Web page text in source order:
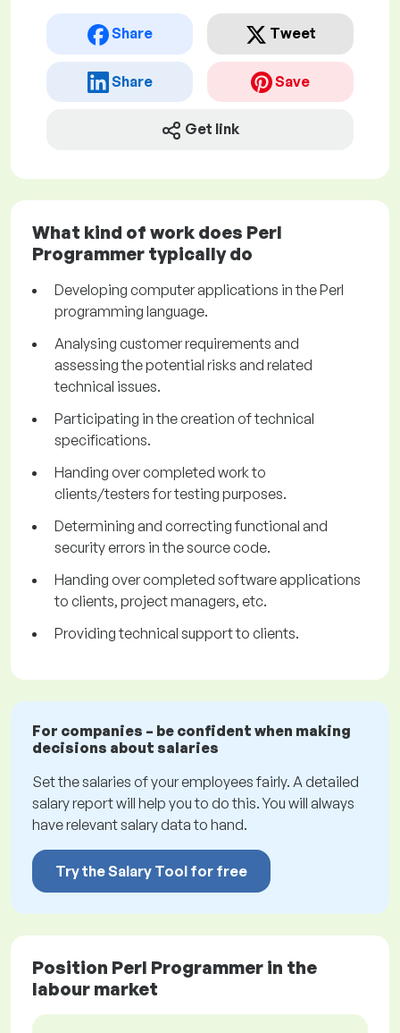
Share Tweet
Share Save
Get link
What kind of work does Perl
Programmer typically do
Developing computer applications in the Perl
programming language.
Analysing customer requirements and
assessing the potential risks and related
technical issues.
Participating in the creation of technical
specifications.
Handing over completed work to
clients/testers for testing purposes.
Determining and correcting functional and
security errors in the source code.
Handing over completed software applications
to clients, project managers, etc.
Providing technical support to clients.
For companies – be confident when making
decisions about salaries
Set the salaries of your employees fairly. A detailed
salary report will help you to do this. You will always
have relevant salary data to hand.
Try the Salary Tool for free
Position Perl Programmer in the
labour market